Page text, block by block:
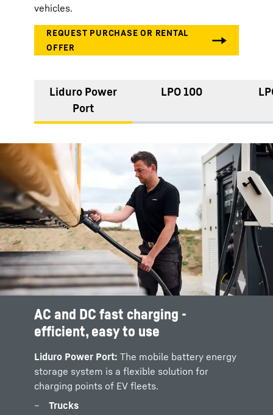
vehicles.
Liduro Power
Port
LPO 100
AC and DC fast charging -
efficient, easy to use
Liduro Power Port: The mobile battery energy
storage system is a flexible solution for
charging points of EV fleets.
Trucks
PV / H2 / Bi-directional charging
Power supply for charging points:
600 can be charged through various power
systems on and off-gid:
Photovoltaic (PV) systems with converter
modules